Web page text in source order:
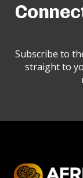
Subscribe to
straight to